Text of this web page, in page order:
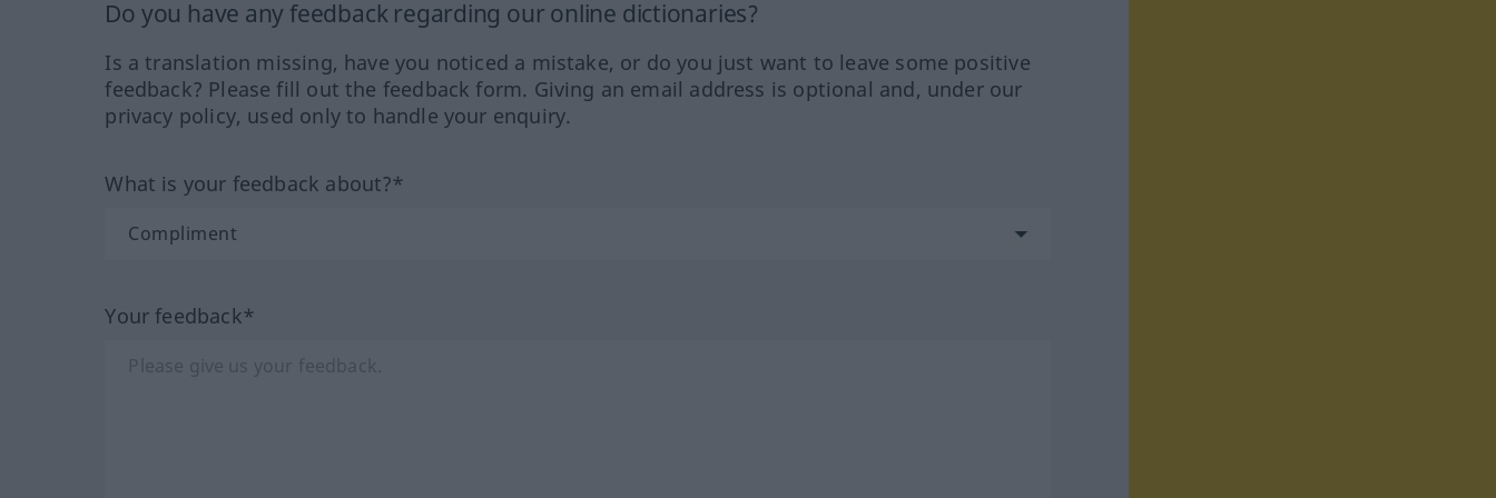
Do you have any feedback regarding our online dictionaries?
Is a translation missing, have you noticed a mistake, or do you just want to leave some positive
feedback? Please fill out the feedback form. Giving an email address is optional and, under our
privacy policy, used only to handle your enquiry.
What is your feedback about?*
Your feedback*